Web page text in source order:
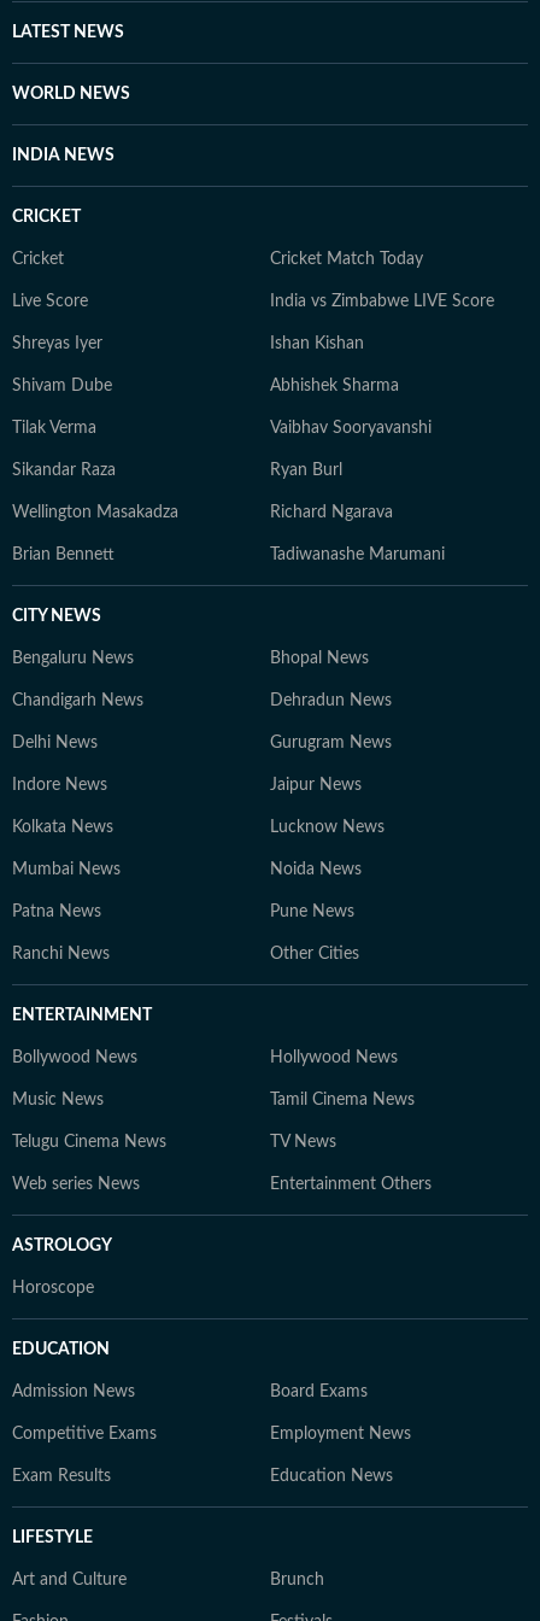
weekly music column, and music – especially classic
and a keen photographer.
LATEST NEWS
WORLD NEWS
INDIA NEWS
CRICKET
Cricket Cricket Match Today
Live Score India vs Zimbabwe LIVE Score
Shreyas Iyer Ishan Kishan
Shivam Dube Abhishek Sharma
Tilak Verma Vaibhav Sooryavanshi
Sikandar Raza Ryan Burl
Wellington Masakadza Richard Ngarava
Brian Bennett Tadiwanashe Marumani
CITY NEWS
Bengaluru News Bhopal News
Chandigarh News Dehradun News
Delhi News Gurugram News
Indore News Jaipur News
Kolkata News Lucknow News
Mumbai News Noida News
Patna News Pune News
Ranchi News Other Cities
ENTERTAINMENT
Bollywood News Hollywood News
Music News Tamil Cinema News
Telugu Cinema News TV News
Web series News Entertainment Others
ASTROLOGY
Horoscope
EDUCATION
Admission News Board Exams
Competitive Exams Employment News
Exam Results Education News
LIFESTYLE
Art and Culture Brunch